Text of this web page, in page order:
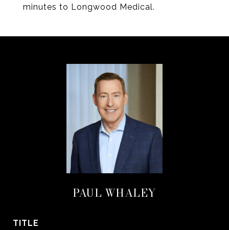
minutes to Longwood Medical.
PAUL WHALEY
TITLE